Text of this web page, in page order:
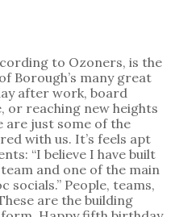
to Ozoners, is the
Borough’s many great
after work, board
or reaching new heights
are just some of the
with us. It’s feels apt
“I believe I have built
and one of the main
socials.” People, teams,
are the building